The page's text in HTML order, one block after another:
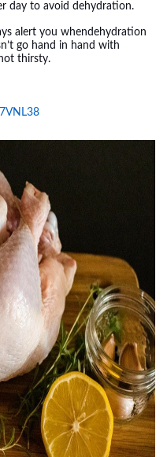
day to avoid dehydration.
alert you whendehydration
go hand in hand with
thirsty.